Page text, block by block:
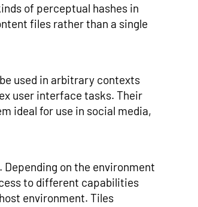
of perceptual hashes in
files rather than a single
used in arbitrary contexts
user interface tasks. Their
ideal for use in social media,
on the environment
to different capabilities
environment. Tiles